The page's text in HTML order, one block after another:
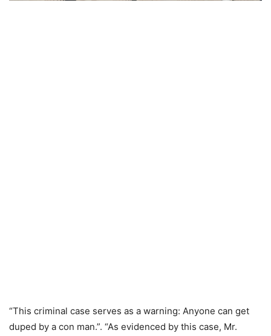
“This criminal case serves as a warning: Anyone can get
duped by a con man.”. “As evidenced by this case, Mr.